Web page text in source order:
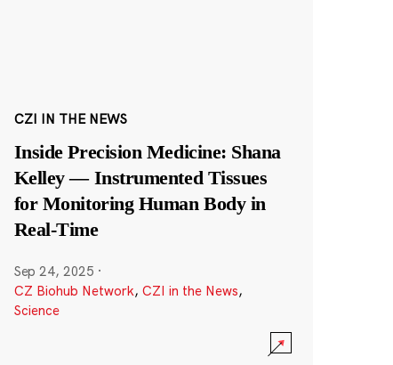
CZI IN THE NEWS
Inside Precision Medicine: Shana
Kelley — Instrumented Tissues
for Monitoring Human Body in
Real-Time
Sep 24, 2025 ·
CZ Biohub Network, CZI in the News,
Science